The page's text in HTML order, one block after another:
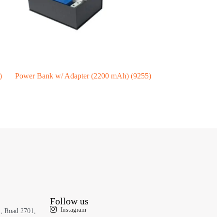
Power Bank w/ Adapter (2200 mAh) (9255)
2701,
Follow us
Instagram